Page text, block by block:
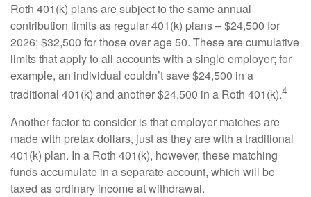
Roth 401(k) plans are subject to the same annual
contribution limits as regular 401(k) plans – $24,500 for
2026; $32,500 for those over age 50. These are cumulative
limits that apply to all accounts with a single employer; for
example, an individual couldn’t save $24,500 in a
traditional 401(k) and another $24,500 in a Roth 401(k).4
Another factor to consider is that employer matches are
made with pretax dollars, just as they are with a traditional
401(k) plan. In a Roth 401(k), however, these matching
funds accumulate in a separate account, which will be
taxed as ordinary income at withdrawal.